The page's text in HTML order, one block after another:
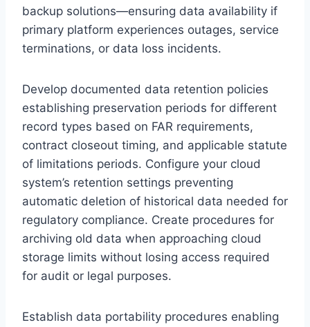
backup solutions—ensuring data availability if
primary platform experiences outages, service
terminations, or data loss incidents.
Develop documented data retention policies
establishing preservation periods for different
record types based on FAR requirements,
contract closeout timing, and applicable statute
of limitations periods. Configure your cloud
system’s retention settings preventing
automatic deletion of historical data needed for
regulatory compliance. Create procedures for
archiving old data when approaching cloud
storage limits without losing access required
for audit or legal purposes.
Establish data portability procedures enabling